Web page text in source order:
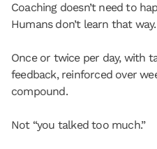
Coaching doesn’t need to
Humans don’t learn that way.
Once or twice per day, with
feedback, reinforced over
compound.
Not “you talked too much.”